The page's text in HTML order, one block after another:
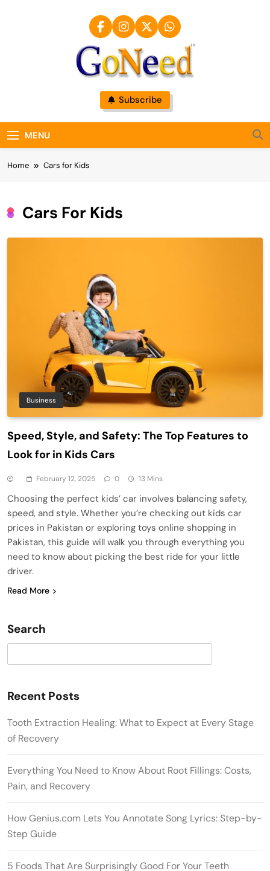
GoNeed
Subscribe
MENU
Home Cars for Kids
Cars For Kids
Business
Speed, Style, and Safety: The Top Features to
Look for in Kids Cars
February 12, 2025 0 13 Mins
Choosing the perfect kids’ car involves balancing safety,
speed, and style. Whether you’re checking out kids car
prices in Pakistan or exploring toys online shopping in
Pakistan, this guide will walk you through everything you
need to know about picking the best ride for your little
driver.
Read More
Search
Recent Posts
Tooth Extraction Healing: What to Expect at Every Stage
of Recovery
Everything You Need to Know About Root Fillings: Costs,
Pain, and Recovery
How Genius.com Lets You Annotate Song Lyrics: Step-by-
Step Guide
5 Foods That Are Surprisingly Good For Your Teeth